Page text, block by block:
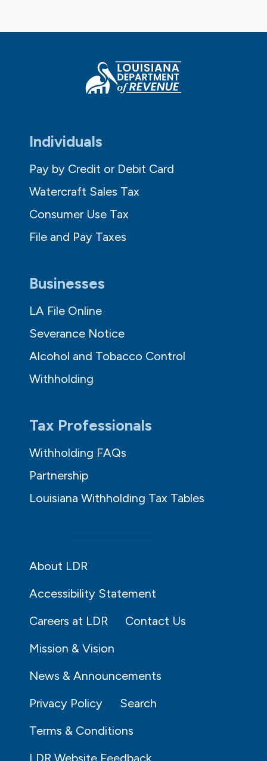
Individuals
Pay by Credit or Debit Card
Watercraft Sales Tax
Consumer Use Tax
File and Pay Taxes
Businesses
LA File Online
Severance Notice
Alcohol and Tobacco Control
Withholding
Tax Professionals
Withholding FAQs
Partnership
Louisiana Withholding Tax Tables
About LDR
Accessibility Statement
Careers at LDR
Contact Us
Mission & Vision
News & Announcements
Privacy Policy
Search
Terms & Conditions
LDR Website Feedback